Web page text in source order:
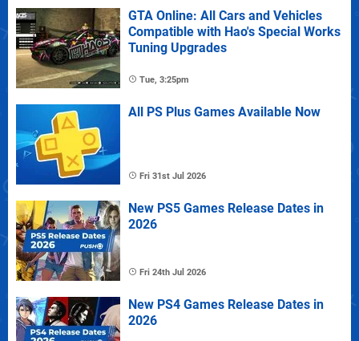
GTA Online: All Cars and Vehicles
Compatible with Hao's Special Works
Tuning Upgrades
Tue, 3:25pm
All PS Plus Games Available Now
Fri 31st Jul 2026
New PS5 Games Release Dates in
2026
Fri 24th Jul 2026
New PS4 Games Release Dates in
2026